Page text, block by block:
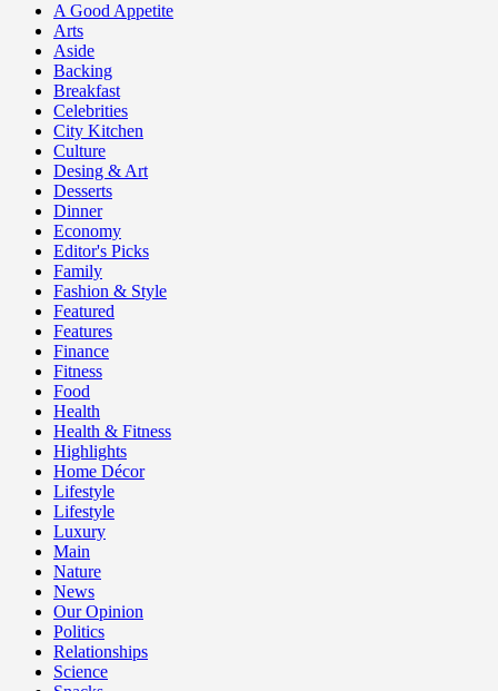
A Good Appetite
Arts
Aside
Backing
Breakfast
Celebrities
City Kitchen
Culture
Desing & Art
Desserts
Dinner
Economy
Editor's Picks
Family
Fashion & Style
Featured
Features
Finance
Fitness
Food
Health
Health & Fitness
Highlights
Home Décor
Lifestyle
Lifestyle
Luxury
Main
Nature
News
Our Opinion
Politics
Relationships
Science